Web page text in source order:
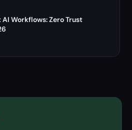
Workflows: Zero Trust